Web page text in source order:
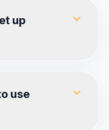
up
expand_more
use
expand_more